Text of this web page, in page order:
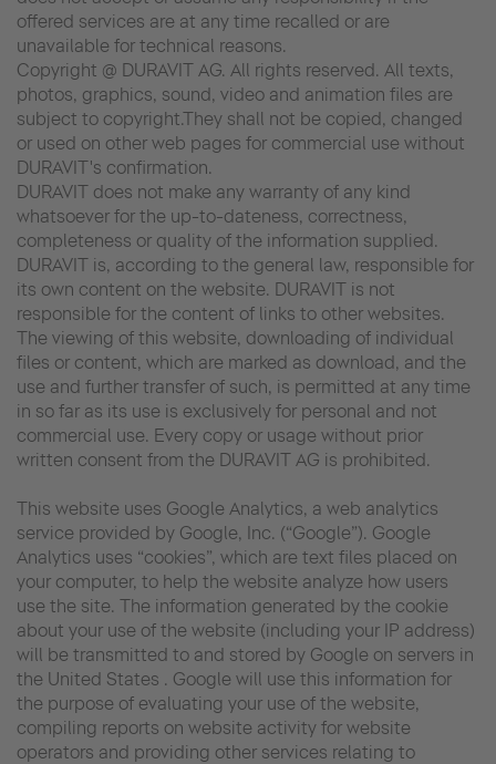
offered services are at any time recalled or are
unavailable for technical reasons.
Copyright @ DURAVIT AG. All rights reserved. All texts,
photos, graphics, sound, video and animation files are
subject to copyright.They shall not be copied, changed
or used on other web pages for commercial use without
DURAVIT's confirmation.
DURAVIT does not make any warranty of any kind
whatsoever for the up-to-dateness, correctness,
completeness or quality of the information supplied.
DURAVIT is, according to the general law, responsible for
its own content on the website. DURAVIT is not
responsible for the content of links to other websites.
The viewing of this website, downloading of individual
files or content, which are marked as download, and the
use and further transfer of such, is permitted at any time
in so far as its use is exclusively for personal and not
commercial use. Every copy or usage without prior
written consent from the DURAVIT AG is prohibited.
This website uses Google Analytics, a web analytics
service provided by Google, Inc. (“Google”). Google
Analytics uses “cookies”, which are text files placed on
your computer, to help the website analyze how users
use the site. The information generated by the cookie
about your use of the website (including your IP address)
will be transmitted to and stored by Google on servers in
the United States . Google will use this information for
the purpose of evaluating your use of the website,
compiling reports on website activity for website
operators and providing other services relating to